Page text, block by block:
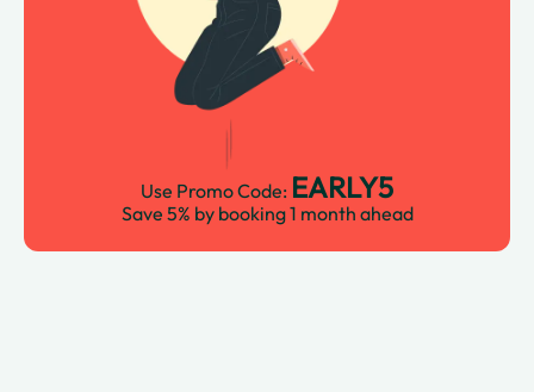
Use Promo Code: EARLY5
Save 5% by booking 1 month ahead